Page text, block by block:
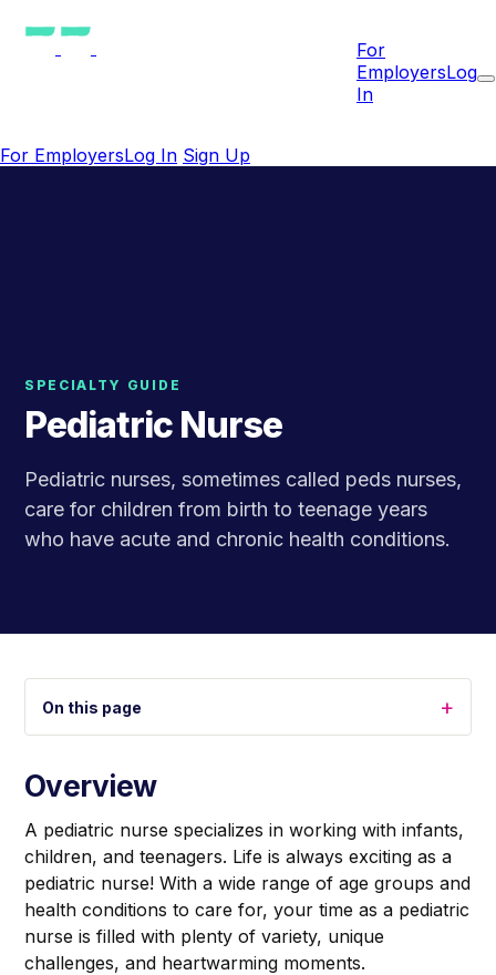
For
EmployersLog
In
For EmployersLog In Sign Up
SPECIALTY GUIDE
Pediatric Nurse
Pediatric nurses, sometimes called peds nurses,
care for children from birth to teenage years
who have acute and chronic health conditions.
On this page +
Overview
A pediatric nurse specializes in working with infants,
children, and teenagers. Life is always exciting as a
pediatric nurse! With a wide range of age groups and
health conditions to care for, your time as a pediatric
nurse is filled with plenty of variety, unique
challenges, and heartwarming moments.